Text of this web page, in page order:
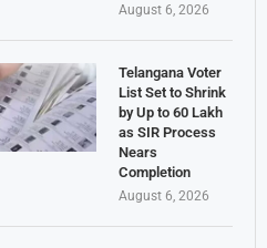
August 6, 2026
Telangana Voter
List Set to Shrink
by Up to 60 Lakh
as SIR Process
Nears
Completion
August 6, 2026